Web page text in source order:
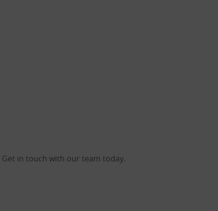
in touch with our team today.